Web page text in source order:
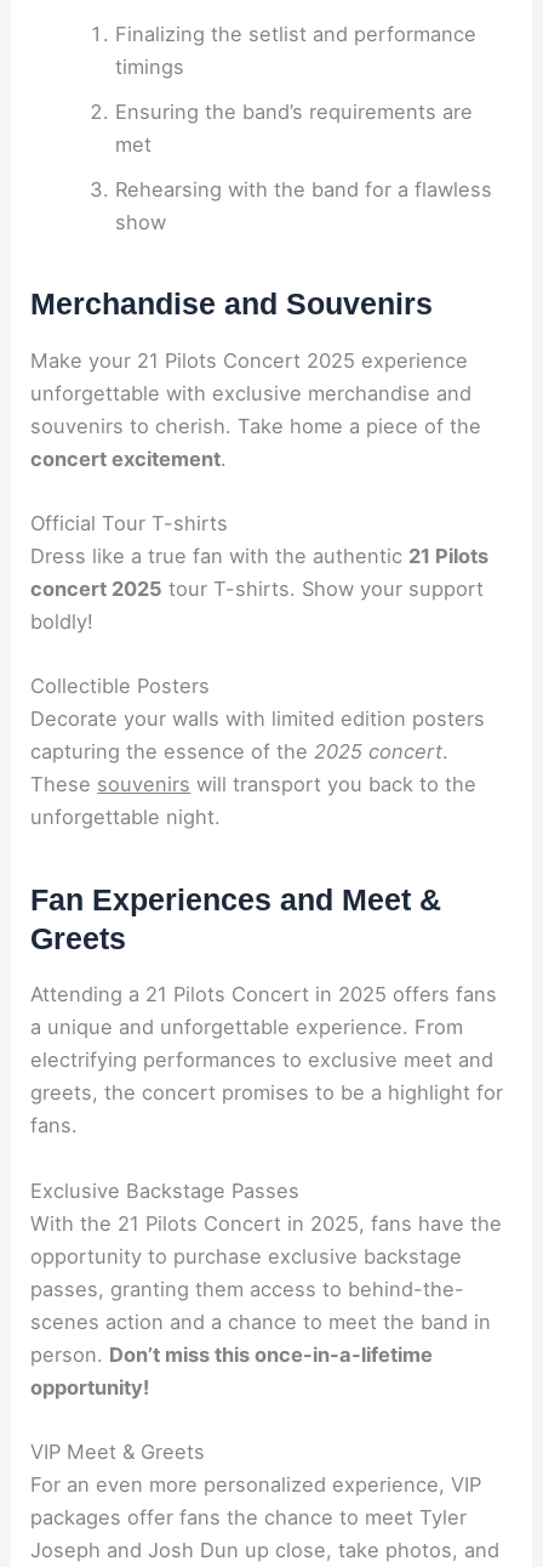
Finalizing the setlist and performance
timings
Ensuring the band’s requirements are
met
Rehearsing with the band for a flawless
show
Merchandise and Souvenirs
Make your 21 Pilots Concert 2025 experience
unforgettable with exclusive merchandise and
souvenirs to cherish. Take home a piece of the
concert excitement.
Official Tour T-shirts
Dress like a true fan with the authentic 21 Pilots
concert 2025 tour T-shirts. Show your support
boldly!
Collectible Posters
Decorate your walls with limited edition posters
capturing the essence of the2025 concert.
These souvenirs will transport you back to the
unforgettable night.
Fan Experiences and Meet &
Greets
Attending a 21 Pilots Concert in 2025 offers fans
a unique and unforgettable experience. From
electrifying performances to exclusive meet and
greets, the concert promises to be a highlight for
fans.
Exclusive Backstage Passes
With the 21 Pilots Concert in 2025, fans have the
opportunity to purchase exclusive backstage
passes, granting them access to behind-the-
scenes action and a chance to meet the band in
person. Don’t miss this once-in-a-lifetime
opportunity!
VIP Meet & Greets
For an even more personalized experience, VIP
packages offer fans the chance to meet Tyler
Joseph and Josh Dun up close, take photos, and